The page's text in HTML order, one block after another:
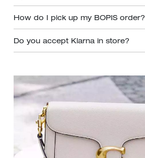
How do I pick up my BOPIS order?
Do you accept Klarna in store?